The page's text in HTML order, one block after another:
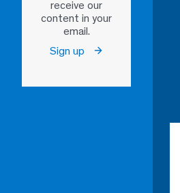
receive our
content in your
email.
Sign up